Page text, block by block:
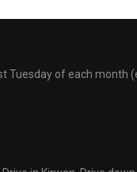
Tuesday of each month